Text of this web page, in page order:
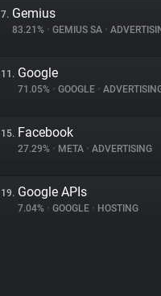
7. Gemius
83.21% • GEMIUS SA •
11. Google
71.05% • GOOGLE •
15. Facebook
27.29% • META • ADVERTISING
19. Google APIs
7.04% • GOOGLE • HOSTING